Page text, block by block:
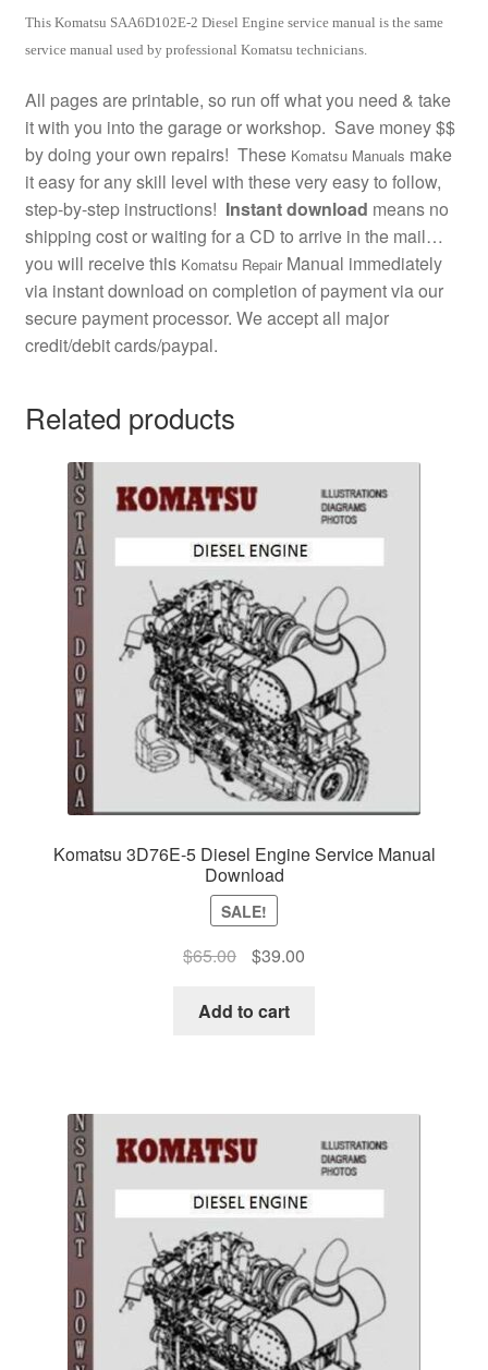
This Komatsu SAA6D102E-2 Diesel Engine service manual is the same
service manual used by professional Komatsu technicians.
All pages are printable, so run off what you need & take
it with you into the garage or workshop. Save money $$
by doing your own repairs! These Komatsu Manuals make
it easy for any skill level with these very easy to follow,
step-by-step instructions! Instant download means no
shipping cost or waiting for a CD to arrive in the mail…
you will receive this Komatsu RepairManual immediately
via instant download on completion of payment via our
secure payment processor. We accept all major
credit/debit cards/paypal.
Related products
Komatsu 3D76E-5 Diesel Engine Service Manual
Download
SALE!
$65.00
Original
was:
$39.00Current
Add to cart